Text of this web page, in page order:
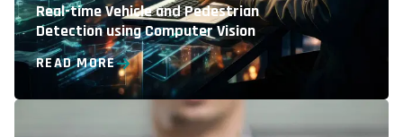
Real-time Vehicle and Pedestrian
Detection using Computer Vision
READ MORE